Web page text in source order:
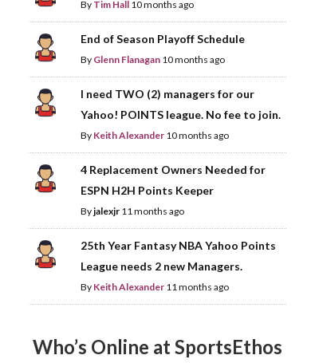
By Tim Hall 10 months ago
End of Season Playoff Schedule
By Glenn Flanagan 10 months ago
I need TWO (2) managers for our
Yahoo! POINTS league. No fee to join.
By Keith Alexander 10 months ago
4 Replacement Owners Needed for
ESPN H2H Points Keeper
Byjalexjr 11 months ago
25th Year Fantasy NBA Yahoo Points
League needs 2 new Managers.
By Keith Alexander 11 months ago
Who’s Online at SportsEthos